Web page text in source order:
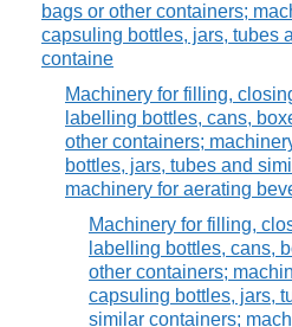
bags or other containers;
capsuling bottles, jars, tubes
containe
Machinery for filling,
labelling bottles, cans,
other containers;
bottles, jars, tubes and
machinery for aerating
Machinery for filling,
labelling bottles, cans,
other containers;
capsuling bottles, jars,
similar containers;